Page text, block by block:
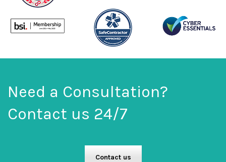
Need a Consultation?
Contact us 24/7
Contact us